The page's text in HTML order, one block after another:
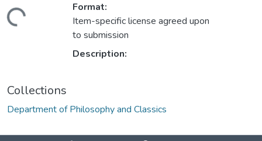
Format:
Item-specific license agreed upon
to submission
Description:
Collections
Department of Philosophy and Classics